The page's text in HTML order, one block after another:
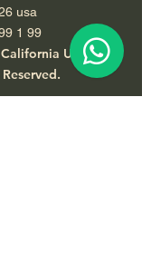
usa
1 99
USA.